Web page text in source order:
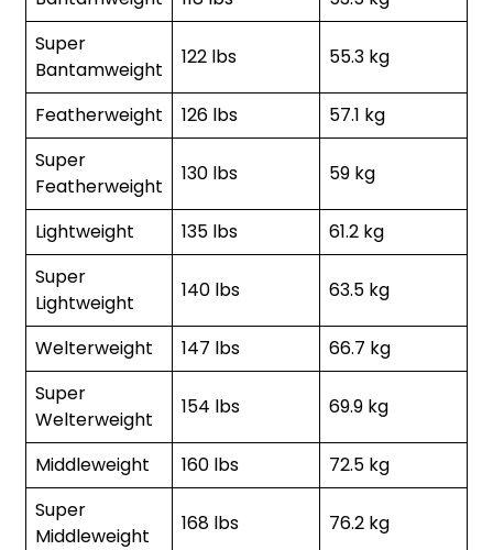
Super
Bantamweight
122 lbs 55.3 kg
Featherweight 126 lbs
57.1 kg
Super
Featherweight
130 lbs 59 kg
Lightweight 135 lbs
61.2 kg
Super
Lightweight
140 lbs 63.5 kg
Welterweight 147 lbs
66.7 kg
Super
Welterweight
154 lbs 69.9 kg
Middleweight 160 lbs
72.5 kg
Super
Middleweight
168 lbs 76.2 kg